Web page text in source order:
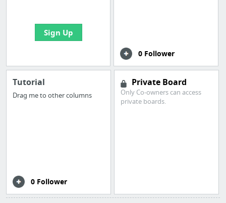
Sign Up
0 Follower
Tutorial
Drag me to other columns
0 Follower
Private Board
Only Co-owners can access
private boards.